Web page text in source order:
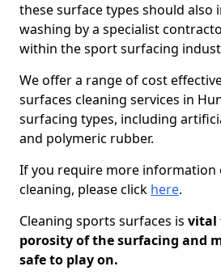
these surface types should also
washing by a specialist
within the sport surfacing
We offer a range of cost
surfaces cleaning services in
surfacing types, including
and polymeric rubber.
If you require more information
cleaning, please click here.
Cleaning sports surfaces is vital
porosity of the surfacing and
safe to play on.